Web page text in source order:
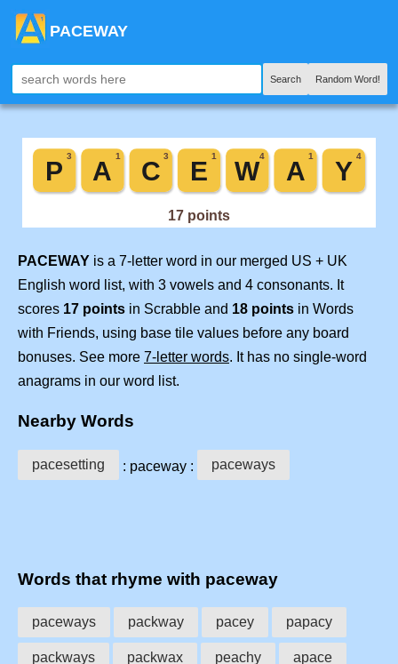
PACEWAY
Search Random Word!
PACEWAY is a 7-letter word in our merged US + UK
English word list, with 3 vowels and 4 consonants. It
scores 17 points in Scrabble and 18 points in Words
with Friends, using base tile values before any board
bonuses. See more 7-letter words. It has no single-word
anagrams in our word list.
Nearby Words
pacesetting : paceway : paceways
Words that rhyme with paceway
paceways packway pacey papacy
packways packwax peachy apace